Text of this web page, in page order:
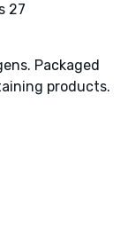
27
Packaged
products.